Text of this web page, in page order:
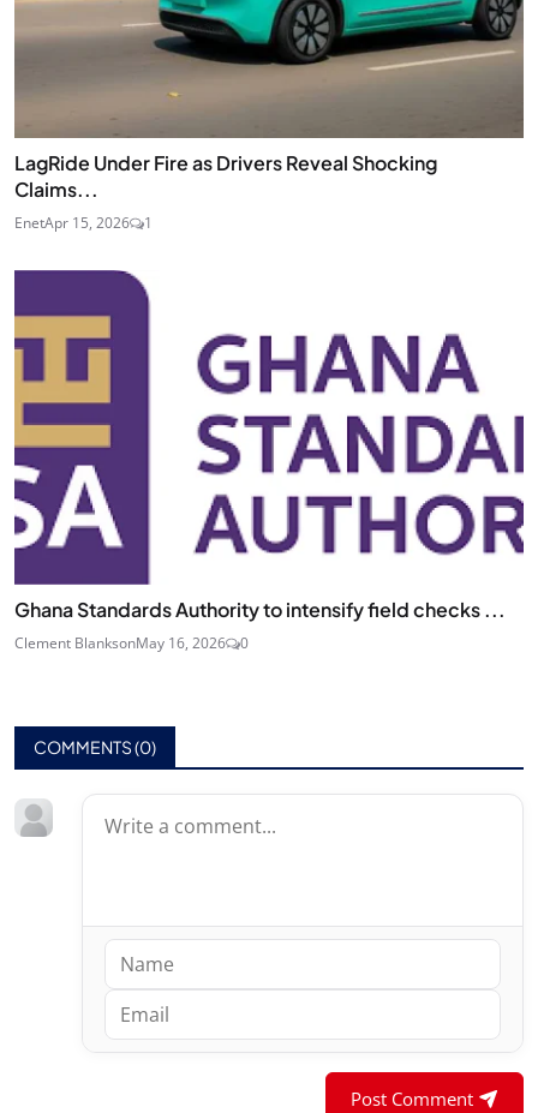
LagRide Under Fire as Drivers Reveal Shocking
Claims...
EnetApr 15, 2026 1
Ghana Standards Authority to intensify field checks ...
Clement BlanksonMay 16, 2026 0
COMMENTS (0)
Post Comment